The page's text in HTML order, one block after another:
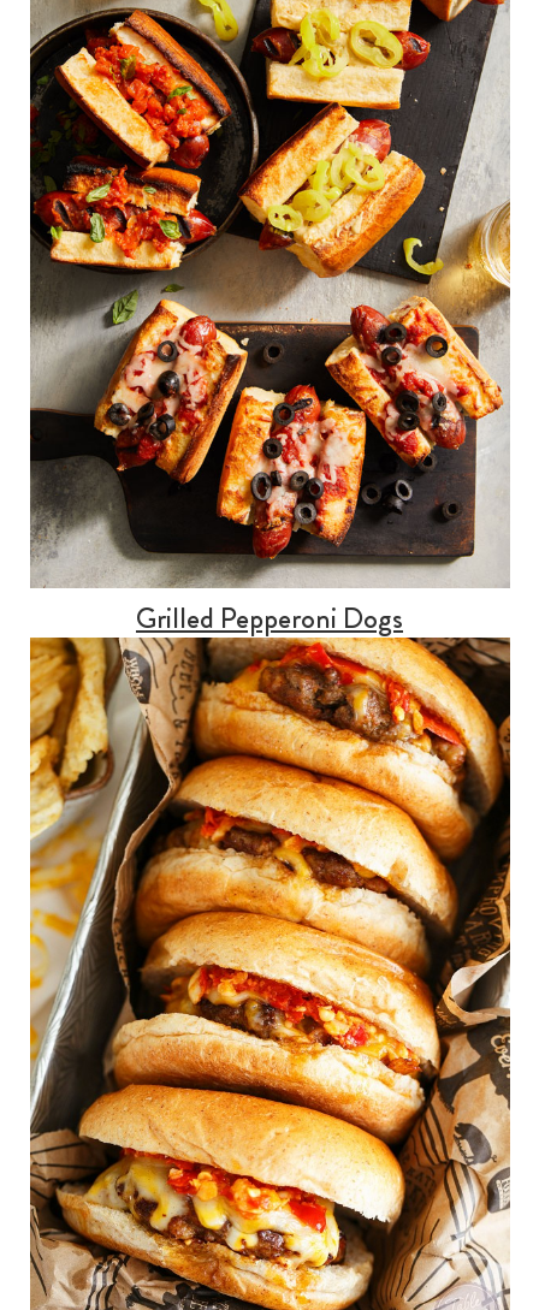
Grilled Pepperoni Dogs